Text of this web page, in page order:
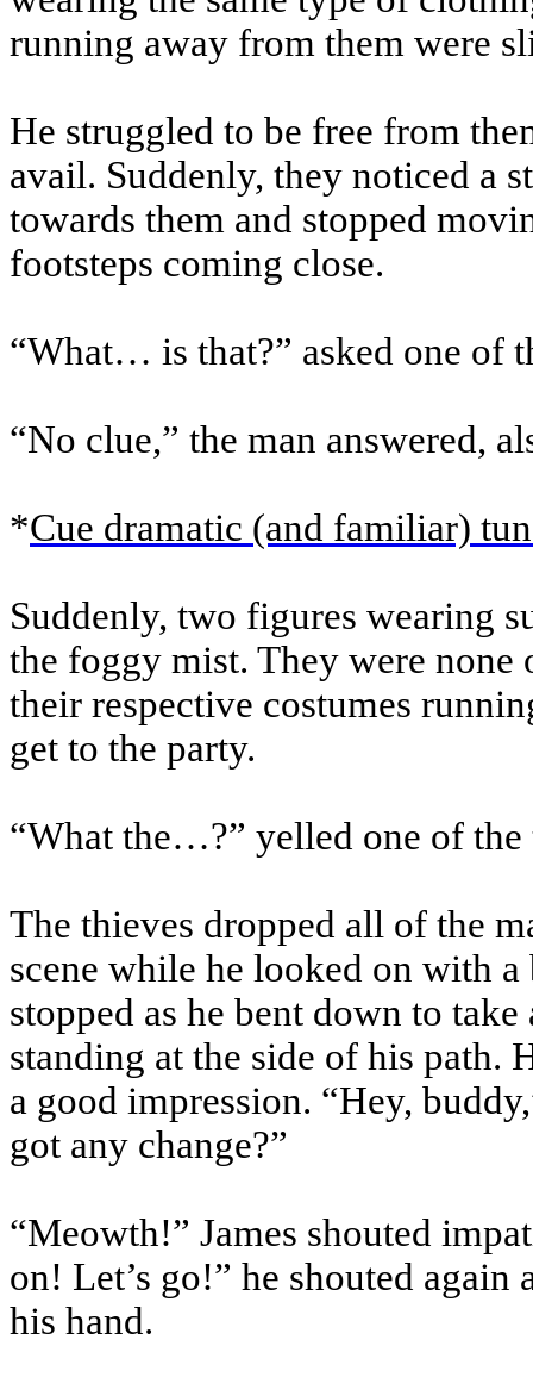
running away from them were
He struggled to be free from
avail. Suddenly, they noticed a
towards them and stopped
footsteps coming close.
“What… is that?” asked one of
“No clue,” the man answered,
*Cue dramatic (and familiar)
Suddenly, two figures wearing
the foggy mist. They were none
their respective costumes
get to the party.
“What the…?” yelled one of the
The thieves dropped all of the
scene while he looked on with
stopped as he bent down to
standing at the side of his path.
a good impression. “Hey,
got any change?”
“Meowth!” James shouted
on! Let’s go!” he shouted
his hand.